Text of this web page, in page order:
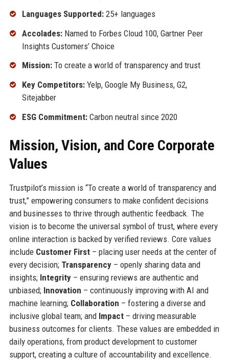
Languages Supported:25+ languages
Accolades:Named to Forbes Cloud 100, Gartner Peer
Insights Customers’ Choice
Mission:To create a world of transparency and trust
Key Competitors:Yelp, Google My Business, G2,
Sitejabber
ESG Commitment:Carbon neutral since 2020
Mission, Vision, and Core Corporate
Values
Trustpilot’s mission is “To create a world of transparency and
trust,” empowering consumers to make confident decisions
and businesses to thrive through authentic feedback. The
vision is to become the universal symbol of trust, where every
online interaction is backed by verified reviews. Core values
include Customer First– placing user needs at the center of
every decision; Transparency– openly sharing data and
insights; Integrity– ensuring reviews are authentic and
unbiased; Innovation – continuously improving with AI and
machine learning; Collaboration – fostering a diverse and
inclusive global team; and Impact– driving measurable
business outcomes for clients. These values are embedded in
daily operations, from product development to customer
support, creating a culture of accountability and excellence.